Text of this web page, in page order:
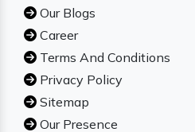
Our Blogs
Career
Terms And Conditions
Privacy Policy
Sitemap
Our Presence